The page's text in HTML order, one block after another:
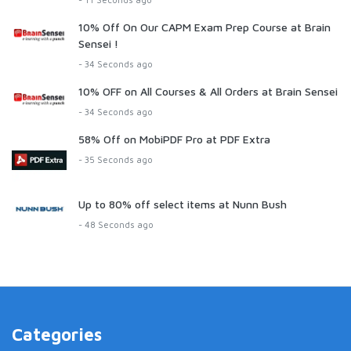
10% Off On Our CAPM Exam Prep Course at Brain
Sensei !
- 34 Seconds ago
10% OFF on All Courses & All Orders at Brain Sensei
- 34 Seconds ago
58% Off on MobiPDF Pro at PDF Extra
- 35 Seconds ago
Up to 80% off select items at Nunn Bush
- 48 Seconds ago
Categories